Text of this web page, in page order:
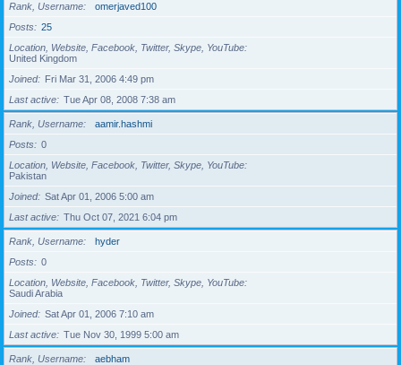
Rank, Username
omerjaved100
Posts
25
Location, Website, Facebook, Twitter, Skype, YouTube
United Kingdom
Joined
Fri Mar 31, 2006 4:49 pm
Last active
Tue Apr 08, 2008 7:38 am
Rank, Username
aamir.hashmi
Posts
0
Location, Website, Facebook, Twitter, Skype, YouTube
Pakistan
Joined
Sat Apr 01, 2006 5:00 am
Last active
Thu Oct 07, 2021 6:04 pm
Rank, Username
hyder
Posts
0
Location, Website, Facebook, Twitter, Skype, YouTube
Saudi Arabia
Joined
Sat Apr 01, 2006 7:10 am
Last active
Tue Nov 30, 1999 5:00 am
Rank, Username
aebham